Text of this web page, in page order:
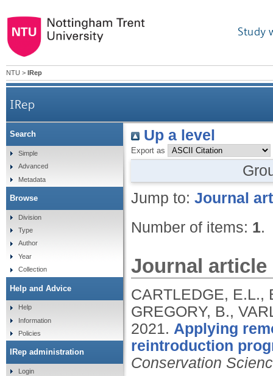
Study
NTU > IRep
IRep
Up a level
Export as
Jump to: Journal
Number of items: 1.
Journal article
CARTLEDGE, E.L.,
GREGORY, B.,
2021. Applying
reintroduction
Conservation
Search
Simple
Advanced
Metadata
Browse
Division
Type
Author
Year
Collection
Help and Advice
Help
Information
Policies
IRep administration
Login